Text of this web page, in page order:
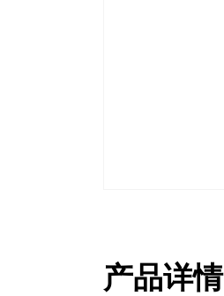
产品详情